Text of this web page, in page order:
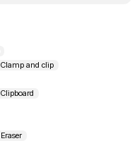
Clamp and clip
Clipboard
Eraser